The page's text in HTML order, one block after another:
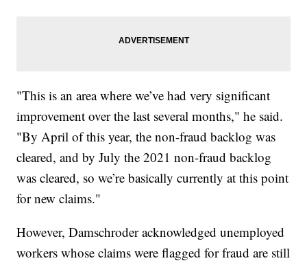
"This is an area where we’ve had very significant
improvement over the last several months," he said.
"By April of this year, the non-fraud backlog was
cleared, and by July the 2021 non-fraud backlog
was cleared, so we’re basically currently at this point
for new claims."
However, Damschroder acknowledged unemployed
workers whose claims were flagged for fraud are still